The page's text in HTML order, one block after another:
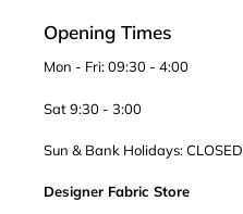
Opening Times
Mon - Fri: 09:30 - 4:00
Sat 9:30 - 3:00
Sun & Bank Holidays: CLOSED
Designer Fabric Store